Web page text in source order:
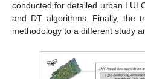
conducted for detailed urban
and DT algorithms. Finally, the
methodology to a different study